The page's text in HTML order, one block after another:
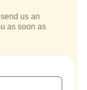
us an
as soon as